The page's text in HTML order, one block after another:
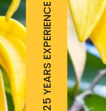
25 YEARS EXPERIENCE